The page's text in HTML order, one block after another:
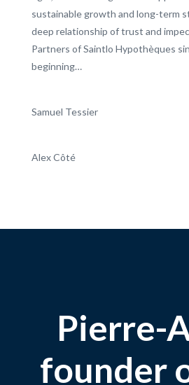
sustainable growth and long-term
deep relationship of trust and
Partners of Saintlo Hypothèques
beginning…
Samuel Tessier
Alex Côté
Pierre-
founder